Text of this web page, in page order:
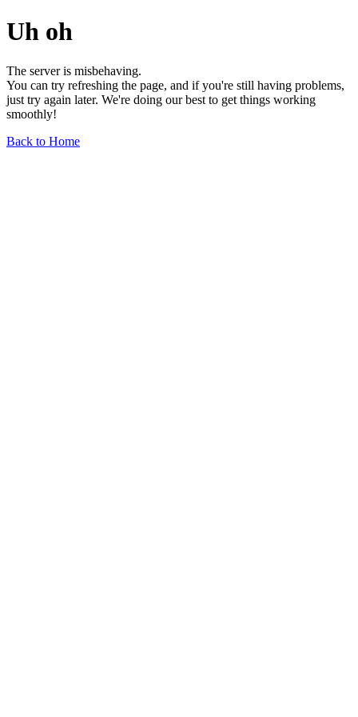
Uh oh
The server is misbehaving.
You can try refreshing the page, and if you're still having problems,
just try again later. We're doing our best to get things working
smoothly!
Back to Home